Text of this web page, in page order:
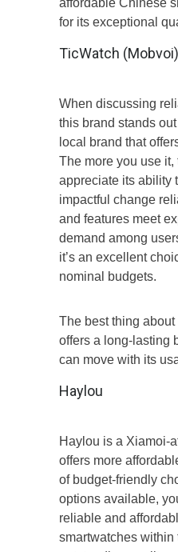
affordable Chinese
for its exceptional
TicWatch (Mobvoi)
When discussing
this brand stands
local brand that
The more you use it,
appreciate its ability
impactful change
and features meet
demand among
it’s an excellent
nominal budgets.
The best thing
offers a long-lasting
can move with its
Haylou
Haylou is a Xiamoi-
offers more
of budget-friendly
options available,
reliable and
smartwatches within